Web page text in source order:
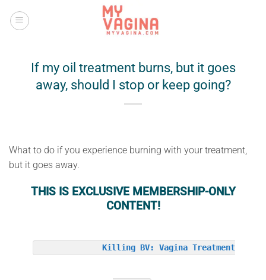
If my oil treatment burns, but it goes
away, should I stop or keep going?
What to do if you experience burning with your treatment,
but it goes away.
THIS IS EXCLUSIVE MEMBERSHIP-ONLY
CONTENT!
Killing BV: Vagina Treatment